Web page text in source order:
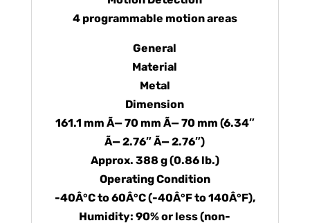
4 programmable motion areas
General
Material
Metal
Dimension
161.1 mm Ã— 70 mm Ã— 70 mm (6.34″
Ã— 2.76″ Ã— 2.76″)
Approx. 388 g (0.86 lb.)
Operating Condition
-40Â°C to 60Â°C (-40Â°F to 140Â°F),
Humidity: 90% or less (non-